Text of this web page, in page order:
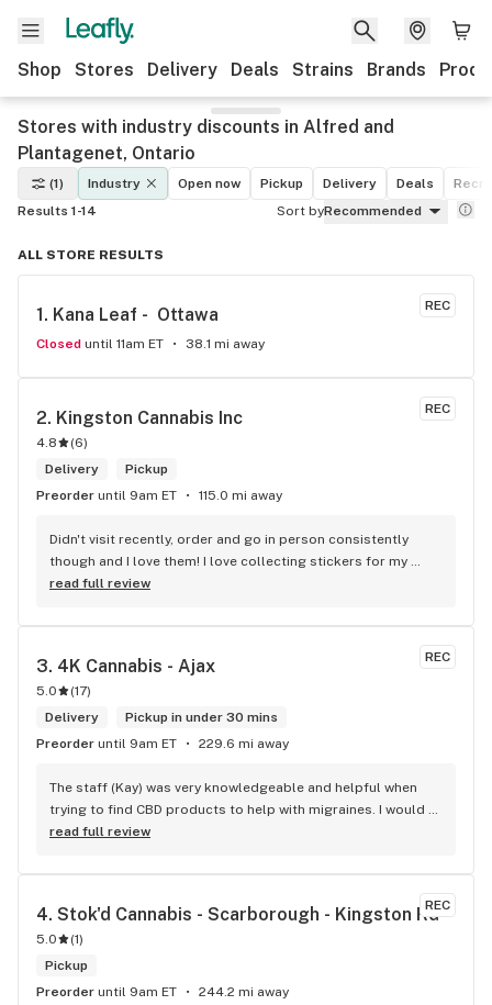
Shop Stores Delivery Deals Strains Brands
Stores with industry discounts in Alfred and
Plantagenet, Ontario
(1) Industry Open now Pickup Delivery Deals
Results 1-14
Sort byRecommended
ALL STORE RESULTS
REC
1. Kana Leaf -  Ottawa
Closed until 11am ET 38.1 mi away
REC
2. Kingston Cannabis Inc
4.8 (6)
Delivery
Pickup
Preorder until 9am ET 115.0 mi away
Didn't visit recently, order and go in person consistently
though and I love them! I love collecting stickers for my
bong and the staff are always nice and helpful. finding stuff
read full review
REC
3. 4K Cannabis - Ajax
5.0 (17)
Delivery
Pickup in under 30 mins
Preorder until 9am ET 229.6 mi away
The staff (Kay) was very knowledgeable and helpful when
trying to find CBD products to help with migraines. I would
defiantly recommend that you connect with Kay if you need
read full review
REC
4. Stok'd Cannabis - Scarborough - Kingston Rd
5.0 (1)
Pickup
Preorder until 9am ET 244.2 mi away